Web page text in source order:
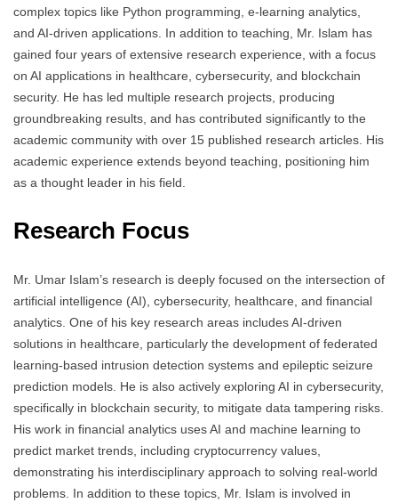
complex topics like Python programming, e-learning analytics,
and AI-driven applications. In addition to teaching, Mr. Islam has
gained four years of extensive research experience, with a focus
on AI applications in healthcare, cybersecurity, and blockchain
security. He has led multiple research projects, producing
groundbreaking results, and has contributed significantly to the
academic community with over 15 published research articles. His
academic experience extends beyond teaching, positioning him
as a thought leader in his field.
Research Focus
Mr. Umar Islam’s research is deeply focused on the intersection of
artificial intelligence (AI), cybersecurity, healthcare, and financial
analytics. One of his key research areas includes AI-driven
solutions in healthcare, particularly the development of federated
learning-based intrusion detection systems and epileptic seizure
prediction models. He is also actively exploring AI in cybersecurity,
specifically in blockchain security, to mitigate data tampering risks.
His work in financial analytics uses AI and machine learning to
predict market trends, including cryptocurrency values,
demonstrating his interdisciplinary approach to solving real-world
problems. In addition to these topics, Mr. Islam is involved in